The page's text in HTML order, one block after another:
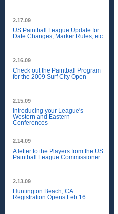
2.17.09
US Paintball League Update for
Date Changes, Marker Rules, etc.
2.16.09
Check out the Paintball Program
for the 2009 Surf City Open
2.15.09
Introducing your League's
Western and Eastern
Conferences
2.14.09
A letter to the Players from the US
Paintball League Commissioner
2.13.09
Huntington Beach, CA
Registration Opens Feb 16